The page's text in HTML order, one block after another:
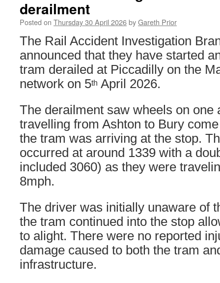
derailment
Posted on Thursday 30 April 2026byGareth Prior
The Rail Accident Investigation
announced that they have started
tram derailed at Piccadilly on the
network on 5th April 2026.
The derailment saw wheels on one
travelling from Ashton to Bury
the tram was arriving at the stop.
occurred at around 1339 with a
included 3060) as they were
8mph.
The driver was initially unaware of
the tram continued into the stop
to alight. There were no reported
damage caused to both the tram
infrastructure.